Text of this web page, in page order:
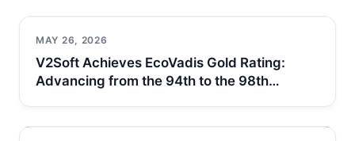
MAY 26, 2026
V2Soft Achieves EcoVadis Gold Rating:
Advancing from the 94th to the 98th…